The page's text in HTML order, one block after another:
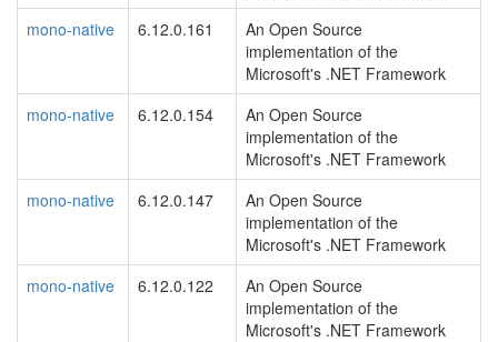
mono-native
6.12.0.161
An Open Source
implementation of the
Microsoft's .NET Framework
mono-native
6.12.0.154
An Open Source
implementation of the
Microsoft's .NET Framework
mono-native
6.12.0.147
An Open Source
implementation of the
Microsoft's .NET Framework
mono-native
6.12.0.122
An Open Source
implementation of the
Microsoft's .NET Framework